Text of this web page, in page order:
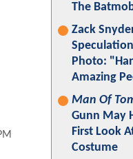
The
Zack
Photo:
Amazing
Man Of
Gunn May
First Look
Costume